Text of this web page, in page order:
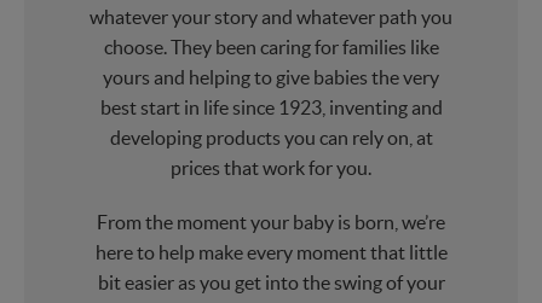
whatever your story and whatever path you
choose. They been caring for families like
yours and helping to give babies the very
best start in life since 1923, inventing and
developing products you can rely on, at
prices that work for you.
From the moment your baby is born, we’re
here to help make every moment that little
bit easier as you get into the swing of your